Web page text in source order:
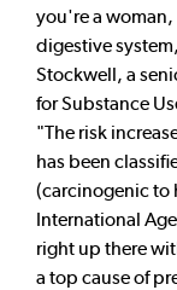
you're a
digestive
Stockwell, a
for Substance
"The risk
has been
(carcinogenic to
International
right up there
a top cause of